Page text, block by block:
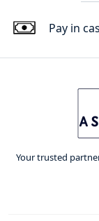
Pay in
Your trusted